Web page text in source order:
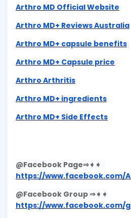
Arthro MD Official Website
Arthro MD+ Reviews Australia
Arthro MD+ capsule benefits
Arthro MD+ Capsule price
Arthro Arthritis
Arthro MD+ ingredients
Arthro MD+ Side Effects
@Facebook Page⇒➧➧
https://www.facebook.com/
@Facebook Group ⇒➧➧
https://www.facebook.com/